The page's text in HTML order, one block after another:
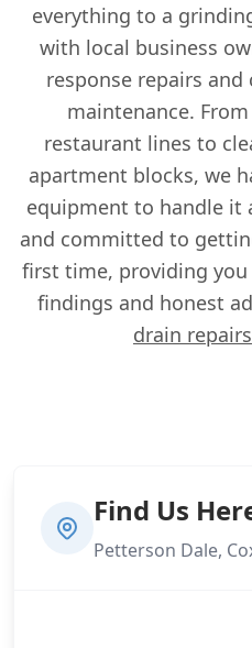
everything to a
with local business
response repairs
maintenance.
restaurant lines to
apartment blocks, we
equipment to handle it
and committed to
first time, providing
findings and honest
drain repairs
Find Us
Petterson Dale,